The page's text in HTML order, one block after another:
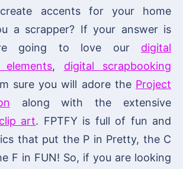
accents for your home
a scrapper? If your answer is
going to love our digital
elements, digital scrapbooking
sure you will adore the Project
along with the extensive
clip art. FPTFY is full of fun and
that put the P in Pretty, the C
F in FUN! So, if you are looking